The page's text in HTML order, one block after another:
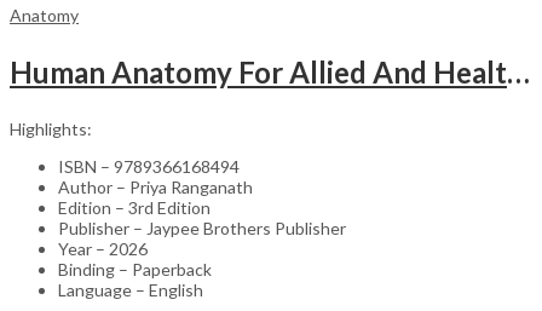
Anatomy
Human Anatomy For Allied And Healthcare Sciences
Highlights:
ISBN – 9789366168494
Author – Priya Ranganath
Edition – 3rd Edition
Publisher – Jaypee Brothers Publisher
Year – 2026
Binding – Paperback
Language – English